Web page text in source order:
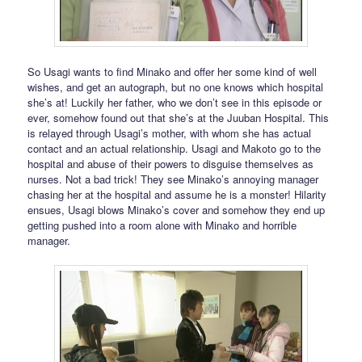
So Usagi wants to find Minako and offer her some kind of well
wishes, and get an autograph, but no one knows which hospital
she’s at! Luckily her father, who we don’t see in this episode or
ever, somehow found out that she’s at the Juuban Hospital. This
is relayed through Usagi’s mother, with whom she has actual
contact and an actual relationship. Usagi and Makoto go to the
hospital and abuse of their powers to disguise themselves as
nurses. Not a bad trick! They see Minako’s annoying manager
chasing her at the hospital and assume he is a monster! Hilarity
ensues, Usagi blows Minako’s cover and somehow they end up
getting pushed into a room alone with Minako and horrible
manager.